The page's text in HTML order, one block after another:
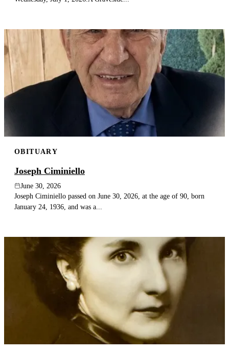
OBITUARY
Joseph Ciminiello
June 30, 2026
Joseph Ciminiello passed on June 30, 2026, at the age of 90, born
January 24, 1936, and was a...